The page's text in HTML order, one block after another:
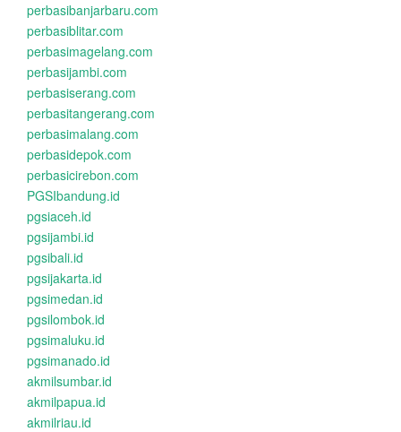
perbasibanjarbaru.com
perbasiblitar.com
perbasimagelang.com
perbasijambi.com
perbasiserang.com
perbasitangerang.com
perbasimalang.com
perbasidepok.com
perbasicirebon.com
PGSIbandung.id
pgsiaceh.id
pgsijambi.id
pgsibali.id
pgsijakarta.id
pgsimedan.id
pgsilombok.id
pgsimaluku.id
pgsimanado.id
akmilsumbar.id
akmilpapua.id
akmilriau.id